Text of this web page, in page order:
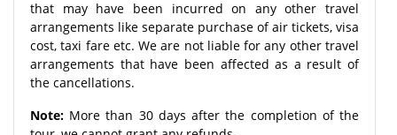
that may have been incurred on any other travel
arrangements like separate purchase of air tickets, visa
cost, taxi fare etc. We are not liable for any other travel
arrangements that have been affected as a result of
the cancellations.
Note: More than 30 days after the completion of the